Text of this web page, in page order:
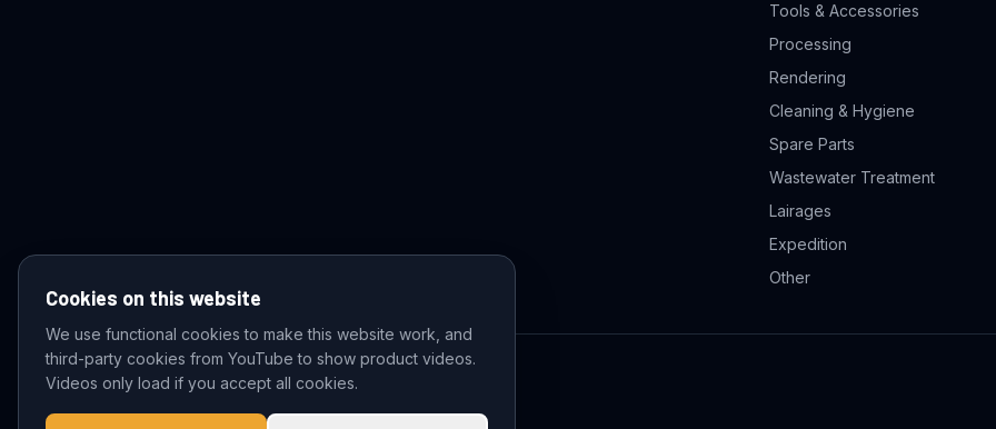
Tools & Accessories
Processing
Rendering
Cleaning & Hygiene
Spare Parts
Wastewater Treatment
Lairages
Expedition
Other
© 2026 VDZ Trading B.V. All rights reserved.
Cookies on this website
We use functional cookies to make this website work, and
third-party cookies from YouTube to show product videos.
Videos only load if you accept all cookies.